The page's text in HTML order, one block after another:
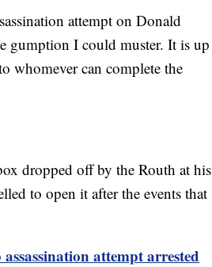
attempt on Donald
gumption I could muster. It is up
can complete the
dropped off by the Routh at his
to open it after the events that
attempt arrested